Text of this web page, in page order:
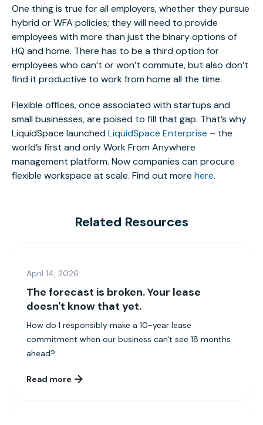
One thing is true for all employers, whether they pursue
hybrid or WFA policies; they will need to provide
employees with more than just the binary options of
HQ and home. There has to be a third option for
employees who can’t or won’t commute, but also don’t
find it productive to work from home all the time.
Flexible offices, once associated with startups and
small businesses, are poised to fill that gap. That’s why
LiquidSpace launchedLiquidSpace Enterprise – the
world’s first and only Work From Anywhere
management platform. Now companies can procure
flexible workspace at scale. Find out more here.
Related Resources
April 14, 2026
The forecast is broken. Your lease
doesn't know that yet.
How do I responsibly make a 10-year lease
commitment when our business can't see 18 months
ahead?
Read more